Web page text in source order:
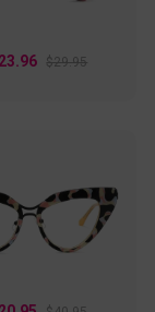
$29.95